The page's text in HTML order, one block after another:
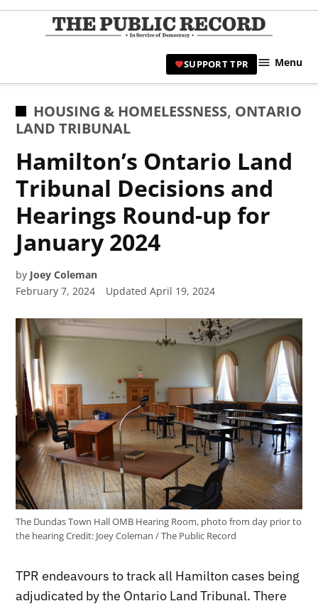
Skip
|
Civic
SUPPORT TPR Menu
POSTED
IN
HOUSING & HOMELESSNESS, ONTARIO
LAND TRIBUNAL
Hamilton’s Ontario Land
Tribunal Decisions and
Hearings Round-up for
January 2024
by Joey Coleman
February 7, 2024
Updated April 19, 2024
The Dundas Town Hall OMB Hearing Room, photo from day prior to
the hearingCredit: Joey Coleman / The Public Record
TPR endeavours to track all Hamilton cases being
adjudicated by the Ontario Land Tribunal. There